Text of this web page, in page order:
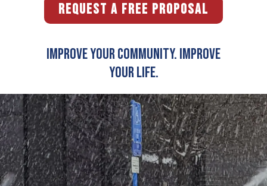
REQUEST A FREE PROPOSAL
Improve Your Community. Improve
Your Life.